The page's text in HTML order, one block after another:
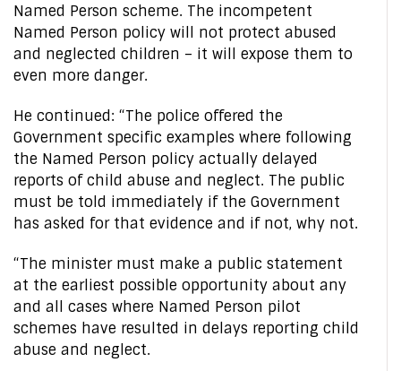
Named Person scheme. The incompetent
Named Person policy will not protect abused
and neglected children – it will expose them to
even more danger.
He continued: “The police offered the
Government specific examples where following
the Named Person policy actually delayed
reports of child abuse and neglect. The public
must be told immediately if the Government
has asked for that evidence and if not, why not.
“The minister must make a public statement
at the earliest possible opportunity about any
and all cases where Named Person pilot
schemes have resulted in delays reporting child
abuse and neglect.